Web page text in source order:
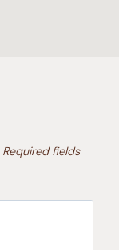
Required fields